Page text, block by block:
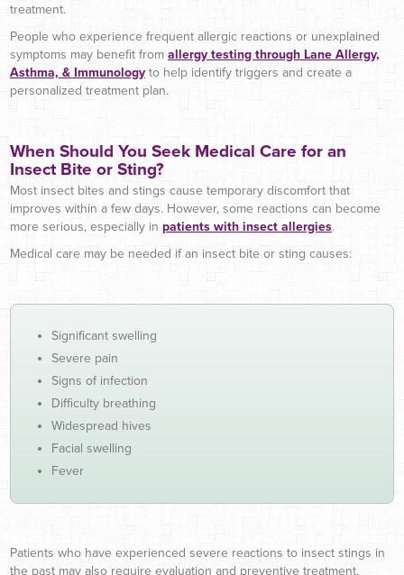
treatment.
People who experience frequent allergic reactions or unexplained
symptoms may benefit from allergy testing through Lane Allergy,
Asthma, & Immunologyto help identify triggers and create a
personalized treatment plan.
When Should You Seek Medical Care for an
Insect Bite or Sting?
Most insect bites and stings cause temporary discomfort that
improves within a few days. However, some reactions can become
more serious, especially in patients with insect allergies.
Medical care may be needed if an insect bite or sting causes:
Significant swelling
Severe pain
Signs of infection
Difficulty breathing
Widespread hives
Facial swelling
Fever
Patients who have experienced severe reactions to insect stings in
the past may also require evaluation and preventive treatment.